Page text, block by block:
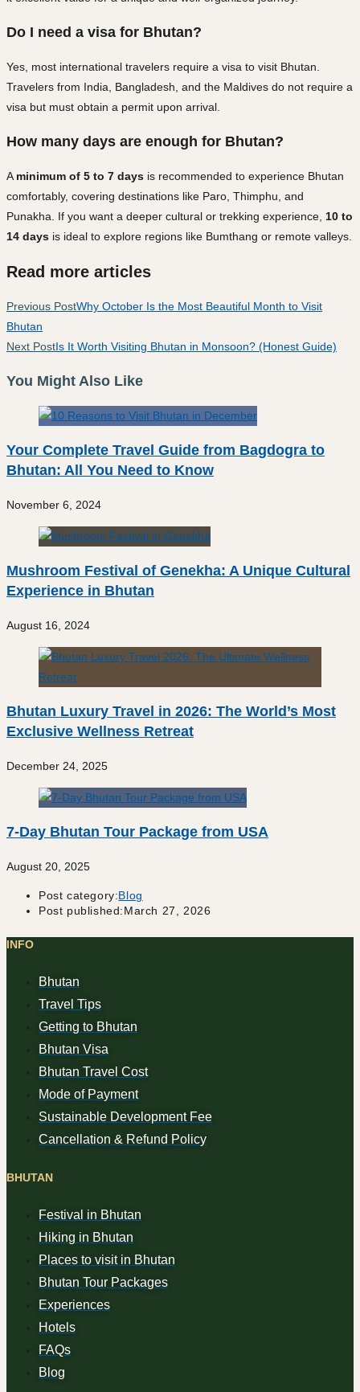
Do I need a visa for Bhutan?
Yes, most international travelers require a visa to visit Bhutan.
Travelers from India, Bangladesh, and the Maldives do not require a
visa but must obtain a permit upon arrival.
How many days are enough for Bhutan?
Aminimum of 5 to 7 days is recommended to experience Bhutan
comfortably, covering destinations like Paro, Thimphu, and
Punakha. If you want a deeper cultural or trekking experience, 10 to
14 days is ideal to explore regions like Bumthang or remote valleys.
Read more articles
Previous PostWhy October Is the Most Beautiful Month to Visit
Bhutan
Next PostIs It Worth Visiting Bhutan in Monsoon? (Honest Guide)
You Might Also Like
Your Complete Travel Guide from Bagdogra to
Bhutan: All You Need to Know
November 6, 2024
Mushroom Festival of Genekha: A Unique Cultural
Experience in Bhutan
August 16, 2024
Bhutan Luxury Travel in 2026: The World’s Most
Exclusive Wellness Retreat
December 24, 2025
7-Day Bhutan Tour Package from USA
August 20, 2025
Post category:Blog
Post published:March 27, 2026
INFO
Bhutan
Travel Tips
Getting to Bhutan
Bhutan Visa
Bhutan Travel Cost
Mode of Payment
Sustainable Development Fee
Cancellation & Refund Policy
BHUTAN
Festival in Bhutan
Hiking in Bhutan
Places to visit in Bhutan
Bhutan Tour Packages
Experiences
Hotels
FAQs
Blog